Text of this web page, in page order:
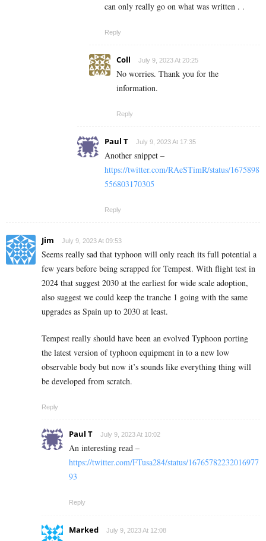
can only really go on what was written . .
Reply
Coll July 9, 2023 At 20:25
No worries. Thank you for the
information.
Reply
Paul T July 9, 2023 At 17:35
Another snippet –
https://twitter.com/RAeSTimR/status/1675898
556803170305
Reply
Jim July 9, 2023 At 09:53
Seems really sad that typhoon will only reach its full potential a
few years before being scrapped for Tempest. With flight test in
2024 that suggest 2030 at the earliest for wide scale adoption,
also suggest we could keep the tranche 1 going with the same
upgrades as Spain up to 2030 at least.
Tempest really should have been an evolved Typhoon porting
the latest version of typhoon equipment in to a new low
observable body but now it’s sounds like everything thing will
be developed from scratch.
Reply
Paul T July 9, 2023 At 10:02
An interesting read –
https://twitter.com/FTusa284/status/16765782232016977
93
Reply
Marked July 9, 2023 At 12:08